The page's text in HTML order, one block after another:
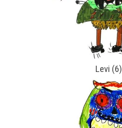
Levi (6)